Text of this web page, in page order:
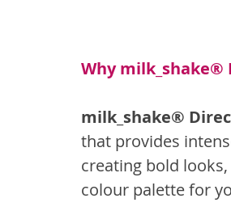
Why milk_shake®
milk_shake®
that provides
creating bold
colour palette for